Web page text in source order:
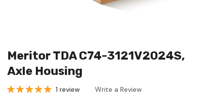
Meritor TDA C74-3121V2024S,
Axle Housing
1 review Write a Review